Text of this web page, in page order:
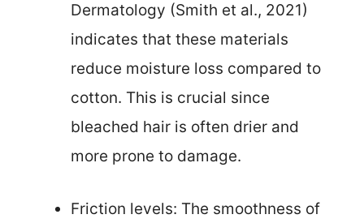
Dermatology (Smith et al., 2021)
indicates that these materials
reduce moisture loss compared to
cotton. This is crucial since
bleached hair is often drier and
more prone to damage.
Friction levels: The smoothness of